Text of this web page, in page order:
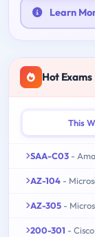
Learn
Hot Exams
This
SAA-C03 -
AZ-104 -
AZ-305 -
200-301 - Cisco